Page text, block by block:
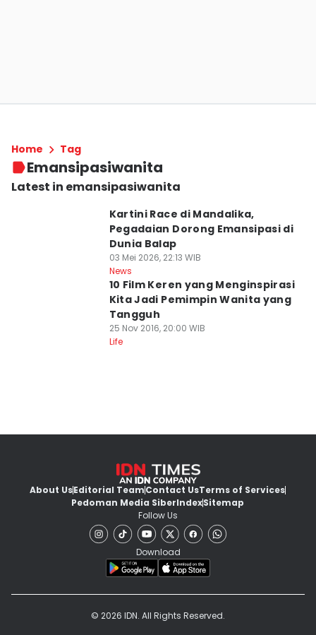
Home Tag
Emansipasiwanita
Latest in emansipasiwanita
Kartini Race di Mandalika,
Pegadaian Dorong Emansipasi di
Dunia Balap
03 Mei 2026, 22:13 WIB
News
10 Film Keren yang Menginspirasi
Kita Jadi Pemimpin Wanita yang
Tangguh
25 Nov 2016, 20:00 WIB
Life
About UsEditorial TeamContact UsTerms of Services
Pedoman Media SiberIndexSitemap
Follow Us
Download
© 2026 IDN. All Rights Reserved.